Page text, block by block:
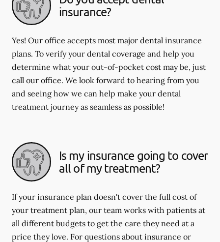
insurance?
Yes! Our office accepts most major dental insurance
plans. To verify your dental coverage and help you
determine what your out-of-pocket cost may be, just
call our office. We look forward to hearing from you
and seeing how we can help make your dental
treatment journey as seamless as possible!
Is my insurance going to cover
all of my treatment?
If your insurance plan doesn't cover the full cost of
your treatment plan, our team works with patients at
all different budgets to get the care they need at a
price they love. For questions about insurance or